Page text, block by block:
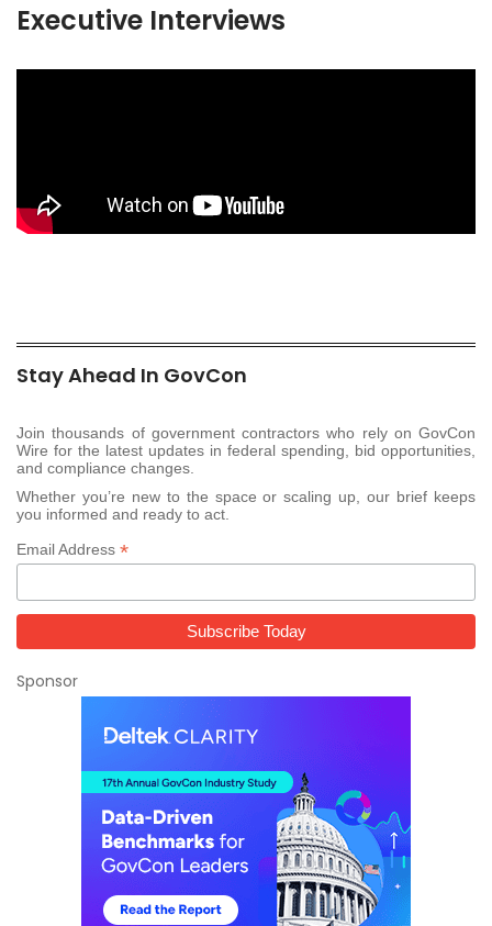
Executive Interviews
Stay Ahead In GovCon
Join thousands of government contractors who rely on GovCon
Wire for the latest updates in federal spending, bid opportunities,
and compliance changes.
Whether you’re new to the space or scaling up, our brief keeps
you informed and ready to act.
Email Address *
Sponsor